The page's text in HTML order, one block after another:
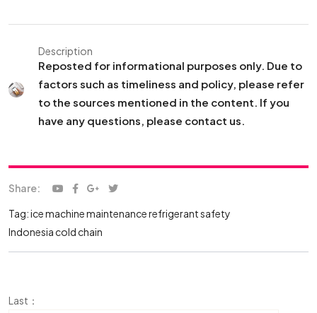
Description
Reposted for informational purposes only. Due to
factors such as timeliness and policy, please refer
to the sources mentioned in the content. If you
have any questions, please contact us.
Share:
Tag:ice machine maintenancerefrigerant safety
Indonesia cold chain
Last：